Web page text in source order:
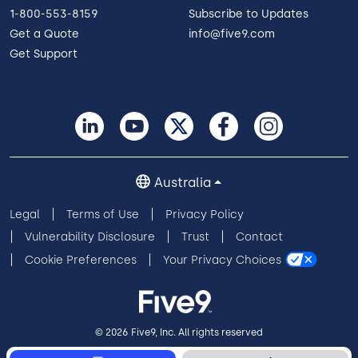
Five9 Named a Leader in
the 2024 IDC MarketScape
The IDC MarketScape assesses CCaaS vendors
based on both quantitative and qualitative
factors.
ReadMore
1-800-553-8159
Get a Quote
Get Support
Subscribe to Updates
info@five9.com
Legal Terms of Use
Privacy Policy
Vulnerability Disclosure
Trust
Contact
Cookie Preferences
Your Privacy Choices
Australia
© 2026 Five9, Inc. All rights reserved